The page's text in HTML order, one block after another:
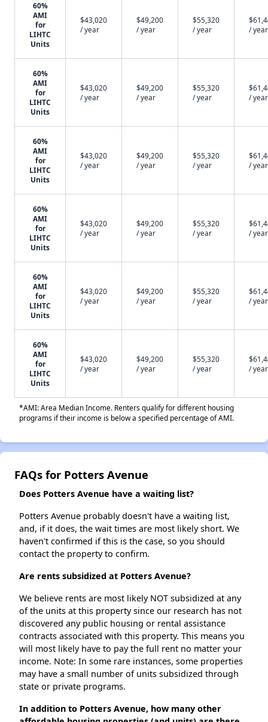
60%
AMI
for
LIHTC
Units
$43,020
/ year
$49,200
/ year
$55,320
/ year
/ year
60%
AMI
for
LIHTC
Units
$43,020
/ year
$49,200
/ year
$55,320
/ year
/ year
60%
AMI
for
LIHTC
Units
$43,020
/ year
$49,200
/ year
$55,320
/ year
/ year
60%
AMI
for
LIHTC
Units
$43,020
/ year
$49,200
/ year
$55,320
/ year
/ year
60%
AMI
for
LIHTC
Units
$43,020
/ year
$49,200
/ year
$55,320
/ year
/ year
60%
AMI
for
LIHTC
Units
$43,020
/ year
$49,200
/ year
$55,320
/ year
/ year
*AMI: Area Median Income. Renters qualify for different housing
programs if their income is below a specified percentage of AMI.
FAQs for Potters Avenue
Does Potters Avenue have a waiting list?
Potters Avenue probably doesn't have a waiting list,
and, if it does, the wait times are most likely short. We
haven't confirmed if this is the case, so you should
contact the property to confirm.
Are rents subsidized at Potters Avenue?
We believe rents are most likely NOT subsidized at any
of the units at this property since our research has not
discovered any public housing or rental assistance
contracts associated with this property. This means you
will most likely have to pay the full rent no matter your
income. Note: In some rare instances, some properties
may have a small number of units subsidized through
state or private programs.
In addition to Potters Avenue, how many other